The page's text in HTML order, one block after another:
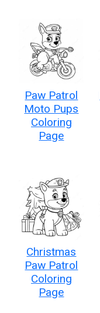
Paw Patrol
Moto Pups
Coloring
Page
Christmas
Paw Patrol
Coloring
Page